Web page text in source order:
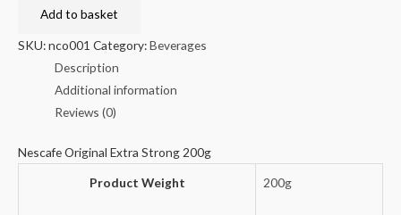
ExtraAdd to basket
SKU:nco001 Category:Beverages
Description
Additional information
Reviews (0)
Nescafe Original Extra Strong 200g
Product Weight
200g